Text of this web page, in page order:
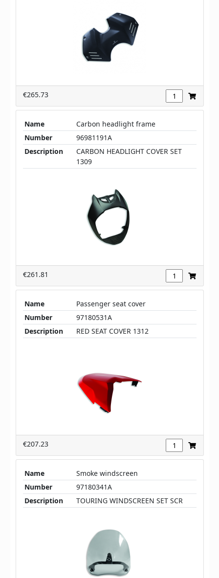
€265.73
Name
Carbon headlight frame
Number
96981191A
Description
CARBON HEADLIGHT COVER SET
1309
€261.81
Name
Passenger seat cover
Number
97180531A
Description
RED SEAT COVER 1312
€207.23
Name
Smoke windscreen
Number
97180341A
Description
TOURING WINDSCREEN SET SCR